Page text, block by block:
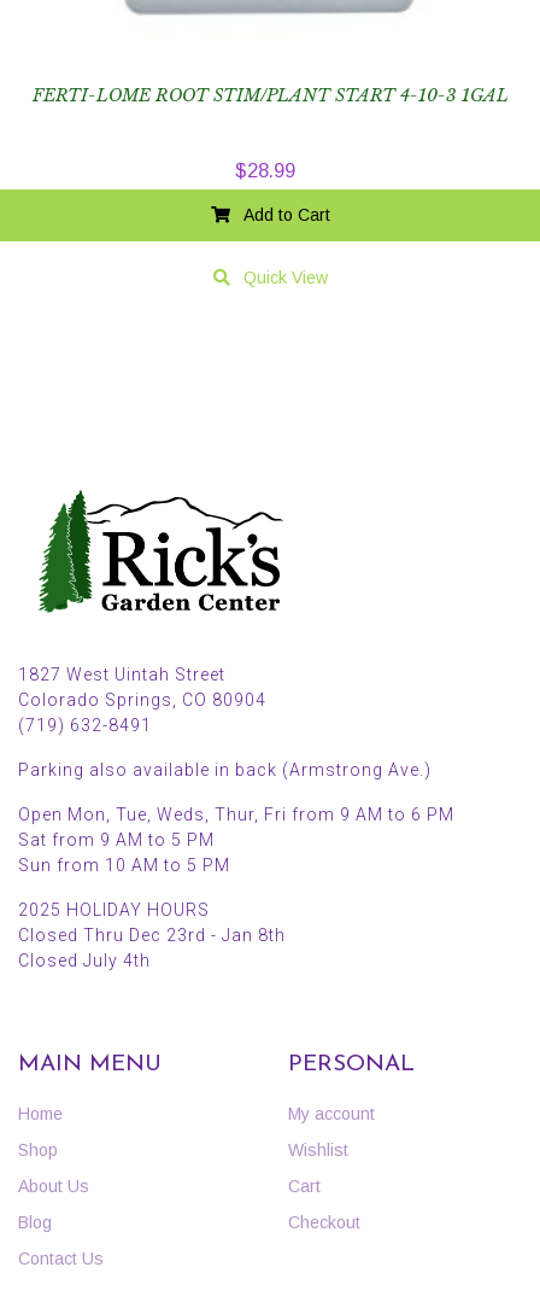
FERTI-LOME ROOT STIM/PLANT START 4-10-3 1GAL
$28.99
Add to Cart
Quick View
1827 West Uintah Street
Colorado Springs, CO 80904
(719) 632-8491
Parking also available in back (Armstrong Ave.)
Open Mon, Tue, Weds, Thur, Fri from 9 AM to 6 PM
Sat from 9 AM to 5 PM
Sun from 10 AM to 5 PM
2025 HOLIDAY HOURS
Closed Thru Dec 23rd - Jan 8th
Closed July 4th
MAIN MENU
Home
Shop
About Us
Blog
Contact Us
PERSONAL
My account
Wishlist
Cart
Checkout